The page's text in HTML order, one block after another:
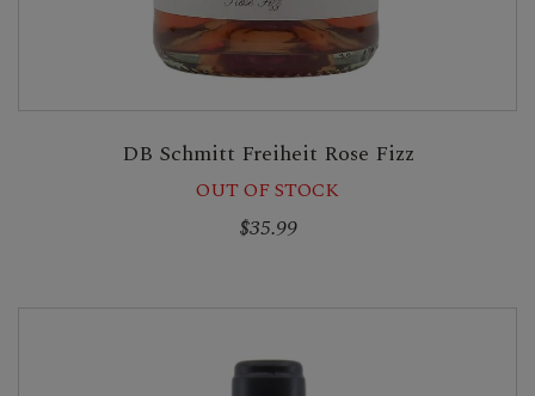
DB Schmitt Freiheit Rose Fizz
OUT OF STOCK
$35.99